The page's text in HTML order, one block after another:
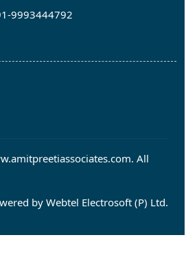
9993444792
All
byWebtel Electrosoft (P) Ltd.